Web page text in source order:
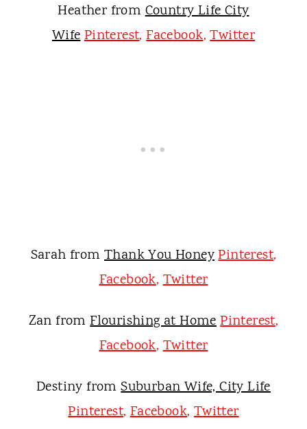
Heather fromCountry Life City
WifePinterest,Facebook,Twitter
Sarah from Thank You HoneyPinterest,
Facebook,Twitter
Zan fromFlourishing at HomePinterest,
Facebook,Twitter
Destiny fromSuburban Wife, City Life
Pinterest,Facebook,Twitter